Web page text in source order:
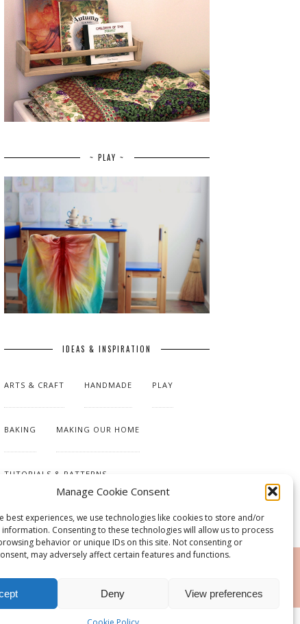
Manage Cookie Consent
best experiences, we use technologies like cookies to store and/or
information. Consenting to these technologies will allow us to process
behavior or unique IDs on this site. Not consenting or
may adversely affect certain features and functions.
Deny View preferences
~ PLAY ~
IDEAS & INSPIRATION
ARTS & CRAFT HANDMADE PLAY
BAKING MAKING OUR HOME
TUTORIALS & PATTERNS